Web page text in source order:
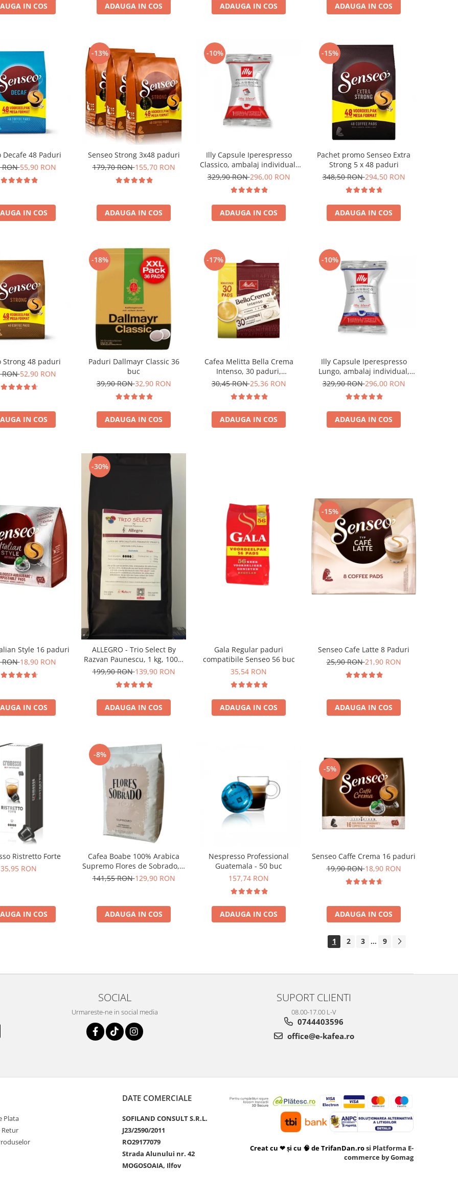
IN COS ADAUGA IN COS ADAUGA IN COS ADAUGA IN COS
Decafe 48 Paduri
RON55,90 RON
IN COS
-13%
Senseo Strong 3x48 paduri
179,70 RON155,70 RON
ADAUGA IN COS
-10%
Illy Capsule Iperespresso
Classico, ambalaj individual,
100 buc
329,90 RON296,00 RON
ADAUGA IN COS
-15%
Pachet promo Senseo Extra
Strong 5 x 48 paduri
348,50 RON294,50 RON
ADAUGA IN COS
Strong 48 paduri
RON52,90 RON
IN COS
-18%
Paduri Dallmayr Classic 36
buc
39,90 RON32,90 RON
ADAUGA IN COS
-17%
Cafea Melitta Bella Crema
Intenso, 30 paduri,
compatibile Senseo
30,45 RON25,36 RON
ADAUGA IN COS
-10%
Illy Capsule Iperespresso
Lungo, ambalaj individual,
100 buc
329,90 RON296,00 RON
ADAUGA IN COS
Style 16 paduri
RON18,90 RON
IN COS
-30%
ALLEGRO - Trio Select By
Razvan Paunescu, 1 kg, 100%
Arabica, (Columbia,
199,90 RON139,90 RON
ADAUGA IN COS
Gala Regular paduri
compatibile Senseo 56 buc
35,54 RON
ADAUGA IN COS
-15%
Senseo Cafe Latte 8 Paduri
25,90 RON21,90 RON
ADAUGA IN COS
Ristretto Forte
35,95 RON
IN COS
-8%
Cafea Boabe 100% Arabica
Supremo Flores de Sobrado, 1
kg
141,55 RON129,90 RON
ADAUGA IN COS
Nespresso Professional
Guatemala - 50 buc
157,74 RON
ADAUGA IN COS
-5%
Senseo Caffe Crema 16 paduri
19,90 RON18,90 RON
ADAUGA IN COS
1 2 3 ... 9
SOCIAL
Urmareste-ne in social media
SUPORT CLIENTI
08.00-17.00 L-V
0744403596
office@e-kafea.ro
Plata
Retur
DATE COMERCIALE
SOFILAND CONSULT S.R.L.
J23/2590/2011
RO29177079
Strada Alunului nr. 42
MOGOSOAIA, Ilfov
Creat cu ❤ și cu 🧠 de TrifanDan.rosi Platforma E-
commerce by Gomag